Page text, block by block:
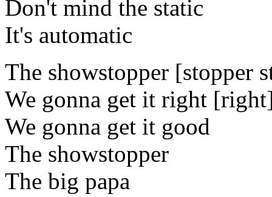
Don't mind the static
It's automatic
The showstopper [stopper
We gonna get it right
We gonna get it good
The showstopper
The big papa